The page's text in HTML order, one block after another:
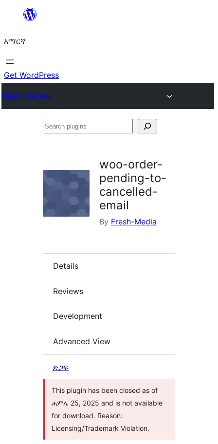
ዝለል
አማርኛ
Get WordPress
Plugin Directory
Search
woo-order-
pending-to-
cancelled-
email
By Fresh-Media
Details
Reviews
Development
Advanced View
ድጋፍ
This plugin has been closed as of
ሐምሌ 25, 2025 and is not available
for download. Reason:
Licensing/Trademark Violation.